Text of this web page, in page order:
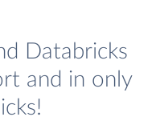
Databricks
and in only